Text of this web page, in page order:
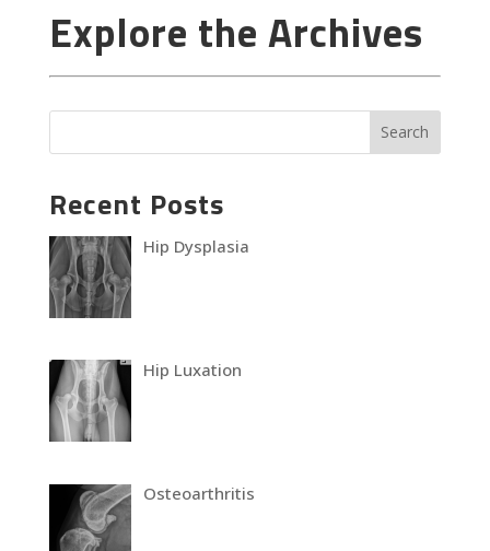
Explore the Archives
Recent Posts
Hip Dysplasia
Hip Luxation
Osteoarthritis